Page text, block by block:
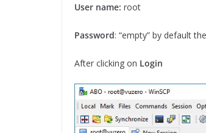
User name: root
Password: “empty” by default
After clicking on Login